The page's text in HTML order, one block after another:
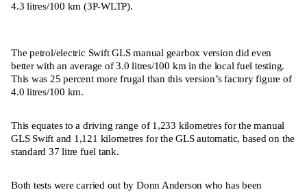
4.3 litres/100 km (3P-WLTP).
The petrol/electric Swift GLS manual gearbox version did even
better with an average of 3.0 litres/100 km in the local fuel testing.
This was 25 percent more frugal than this version’s factory figure of
4.0 litres/100 km.
This equates to a driving range of 1,233 kilometres for the manual
GLS Swift and 1,121 kilometres for the GLS automatic, based on the
standard 37 litre fuel tank.
Both tests were carried out by Donn Anderson who has been